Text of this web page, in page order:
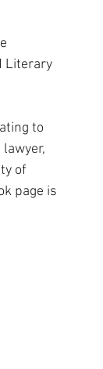
Literary
to
of
page is